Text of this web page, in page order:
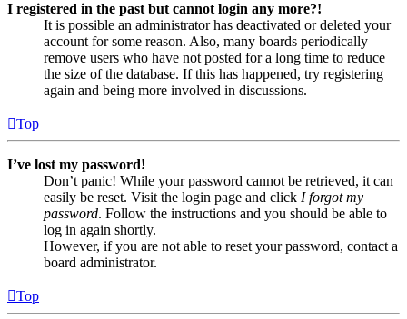
I registered in the past but cannot login any more?!
It is possible an administrator has deactivated or deleted your
account for some reason. Also, many boards periodically
remove users who have not posted for a long time to reduce
the size of the database. If this has happened, try registering
again and being more involved in discussions.
Top
I’ve lost my password!
Don’t panic! While your password cannot be retrieved, it can
easily be reset. Visit the login page and click I forgot my
password. Follow the instructions and you should be able to
log in again shortly.
However, if you are not able to reset your password, contact a
board administrator.
Top